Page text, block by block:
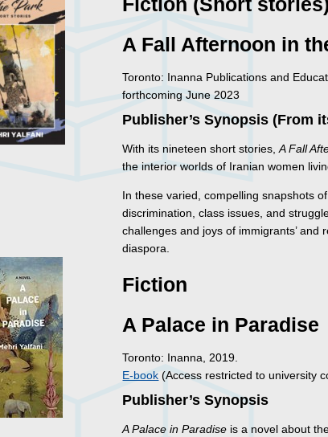
Fiction (Short stories)
A Fall Afternoon in
Toronto: Inanna Publications and
forthcoming June 2023
Publisher’s Synopsis (From
With its nineteen short stories,A Fall
the interior worlds of Iranian women
In these varied, compelling snapshots
discrimination, class issues, and
challenges and joys of immigrants’ and
diaspora.
Fiction
A Palace in Paradise
Toronto: Inanna, 2019.
E-book (Access restricted to university
Publisher’s Synopsis
A Palace in Paradise is a novel about